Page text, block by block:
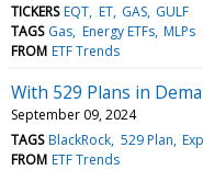
TICKERS EQT ET GAS GULF
TAGS Gas Energy ETFs MLPs
FROM ETF Trends
With 529 Plans in
September 09, 2024
TAGS BlackRock 529 Plan
FROM ETF Trends